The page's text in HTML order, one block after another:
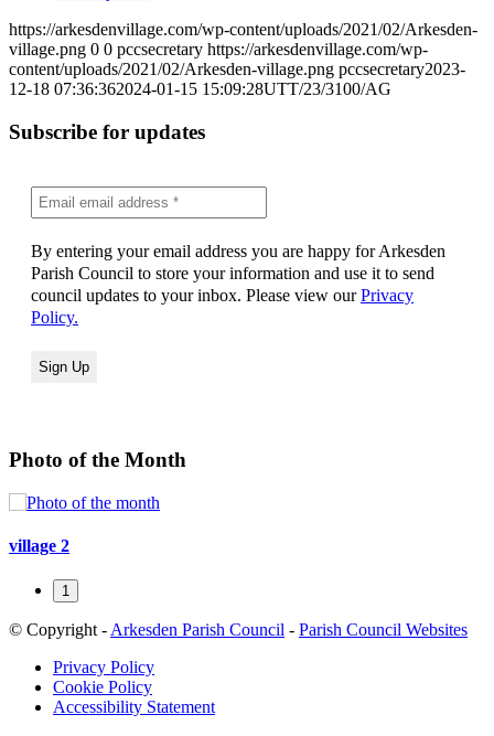
https://arkesdenvillage.com/wp-content/uploads/2021/02/Arkesden-
village.png 0 0 pccsecretary https://arkesdenvillage.com/wp-
content/uploads/2021/02/Arkesden-village.png pccsecretary2023-
12-18 07:36:362024-01-15 15:09:28UTT/23/3100/AG
Subscribe for updates
By entering your email address you are happy for Arkesden
Parish Council to store your information and use it to send
council updates to your inbox. Please view ourPrivacy
Policy.
Photo of the Month
village 2
1
© Copyright - Arkesden Parish Council - Parish Council Websites
Privacy Policy
Cookie Policy
Accessibility Statement